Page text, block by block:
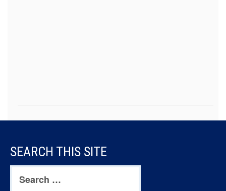
FOOTER
CONTENT
SEARCH THIS SITE
Search
for: